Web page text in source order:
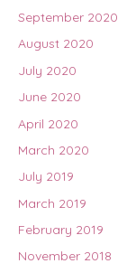
September 2020
August 2020
July 2020
June 2020
April 2020
March 2020
July 2019
March 2019
February 2019
November 2018